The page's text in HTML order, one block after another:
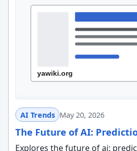
AI Trends May 20, 2026
The Future of AI:
Explores the future of ai: